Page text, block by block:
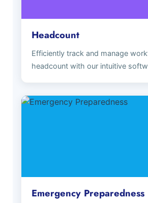
Headcount
Efficiently track and manage
headcount with our intuitive
Emergency Preparedness